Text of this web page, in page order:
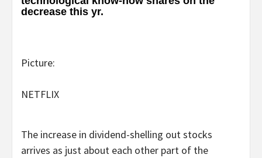
decrease this yr.
Picture:
NETFLIX
The increase in dividend-shelling out stocks
arrives as just about each other part of the